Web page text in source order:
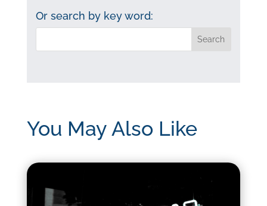
category:
Or search by key word:
You May Also Like